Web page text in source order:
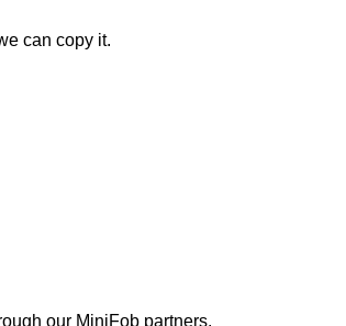
can copy it.
our MiniFob partners.